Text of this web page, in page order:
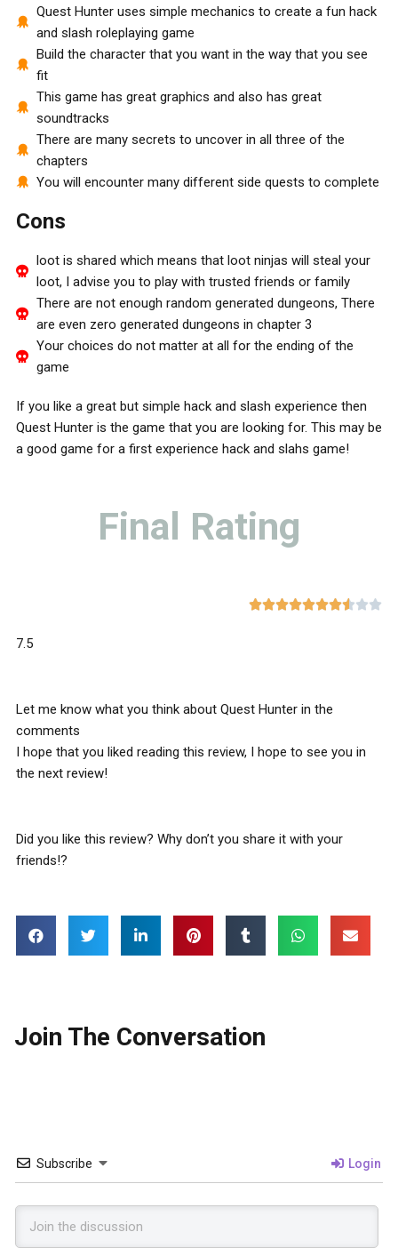
Quest Hunter uses simple mechanics to create a fun hack
and slash roleplaying game
Build the character that you want in the way that you see
fit
This game has great graphics and also has great
soundtracks
There are many secrets to uncover in all three of the
chapters
You will encounter many different side quests to complete
Cons
loot is shared which means that loot ninjas will steal your
loot, I advise you to play with trusted friends or family
There are not enough random generated dungeons, There
are even zero generated dungeons in chapter 3
Your choices do not matter at all for the ending of the
game
If you like a great but simple hack and slash experience then
Quest Hunter is the game that you are looking for. This may be
a good game for a first experience hack and slahs game!
Final Rating

7.5
Let me know what you think about Quest Hunter in the
comments
I hope that you liked reading this review, I hope to see you in
the next review!
Did you like this review? Why don’t you share it with your
friends!?
Join The Conversation
Subscribe Login